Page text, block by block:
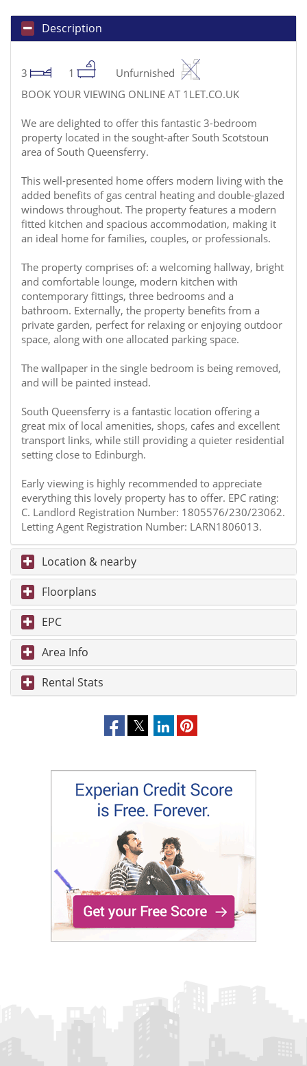
Description
3 1
Unfurnished
BOOK YOUR VIEWING ONLINE AT 1LET.CO.UK
We are delighted to offer this fantastic 3-bedroom
property located in the sought-after South Scotstoun
area of South Queensferry.
This well-presented home offers modern living with the
added benefits of gas central heating and double-glazed
windows throughout. The property features a modern
fitted kitchen and spacious accommodation, making it
an ideal home for families, couples, or professionals.
The property comprises of: a welcoming hallway, bright
and comfortable lounge, modern kitchen with
contemporary fittings, three bedrooms and a
bathroom. Externally, the property benefits from a
private garden, perfect for relaxing or enjoying outdoor
space, along with one allocated parking space.
The wallpaper in the single bedroom is being removed,
and will be painted instead.
South Queensferry is a fantastic location offering a
great mix of local amenities, shops, cafes and excellent
transport links, while still providing a quieter residential
setting close to Edinburgh.
Early viewing is highly recommended to appreciate
everything this lovely property has to offer. EPC rating:
C. Landlord Registration Number: 1805576/230/23062.
Letting Agent Registration Number: LARN1806013.
Location & nearby
Floorplans
EPC
Area Info
Rental Stats